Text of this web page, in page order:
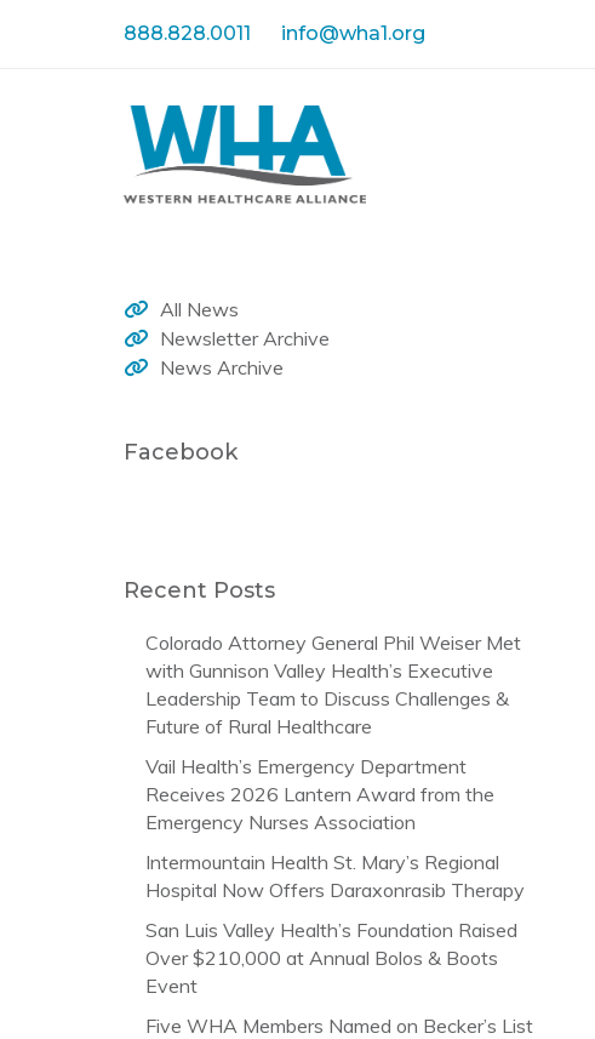
888.828.0011 info@wha1.org
All News
Newsletter Archive
News Archive
Facebook
Recent Posts
Colorado Attorney General Phil Weiser Met
with Gunnison Valley Health’s Executive
Leadership Team to Discuss Challenges &
Future of Rural Healthcare
Vail Health’s Emergency Department
Receives 2026 Lantern Award from the
Emergency Nurses Association
Intermountain Health St. Mary’s Regional
Hospital Now Offers Daraxonrasib Therapy
San Luis Valley Health’s Foundation Raised
Over $210,000 at Annual Bolos & Boots
Event
Five WHA Members Named on Becker’s List